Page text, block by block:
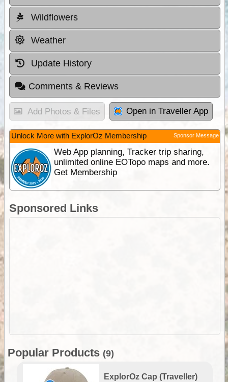
Wildflowers
Weather
Update History
Comments & Reviews
Add Photos & Files Open in Traveller App
Unlock More with ExplorOz Membership Sponsor Message
Web App planning, Tracker trip sharing,
unlimited online EOTopo maps and more.
Get Membership
Sponsored Links
Popular Products (9)
ExplorOz Cap (Traveller)